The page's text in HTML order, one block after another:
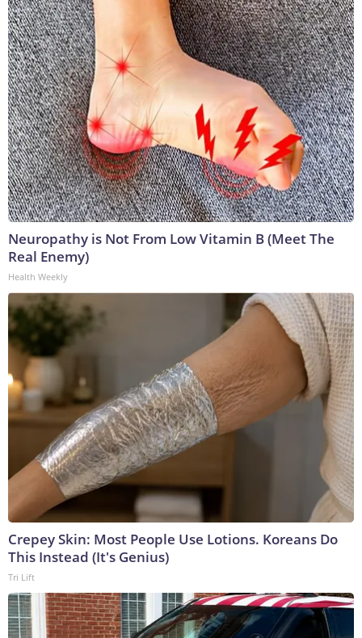
Neuropathy is Not From Low Vitamin B (Meet The
Real Enemy)
Health Weekly
Crepey Skin: Most People Use Lotions. Koreans Do
This Instead (It's Genius)
Tri Lift